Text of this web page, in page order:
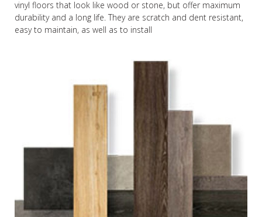
vinyl floors that look like wood or stone, but offer maximum
durability and a long life. They are scratch and dent resistant,
easy to maintain, as well as to install